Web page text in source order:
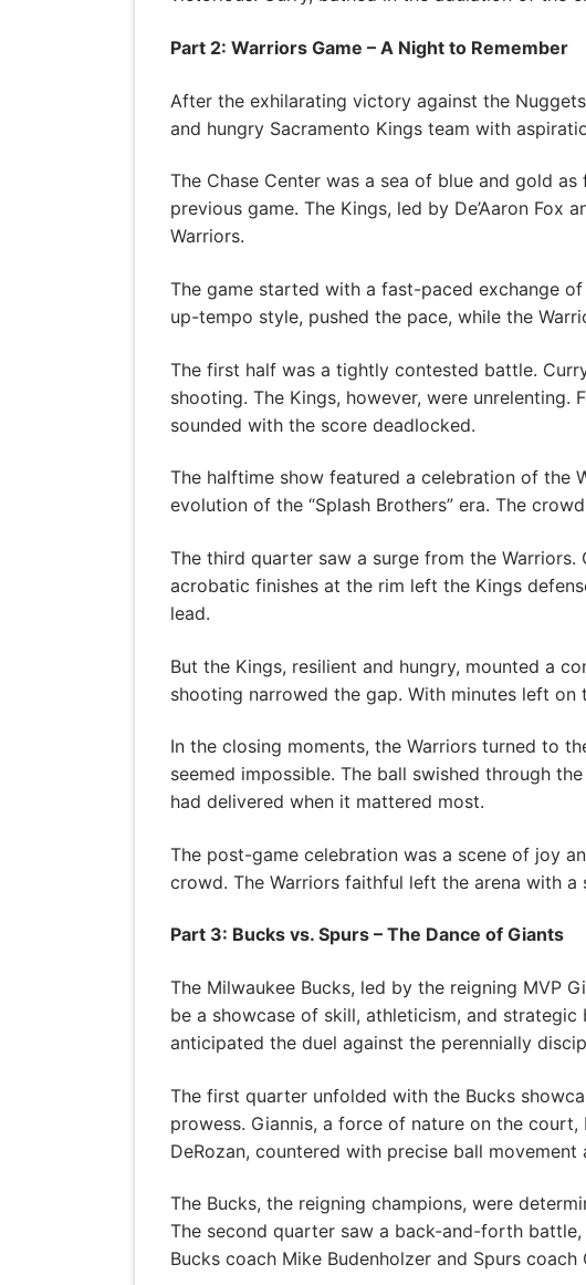
Part 2: Warriors Game – A Night to Remember
After the exhilarating victory against the
and hungry Sacramento Kings team with
The Chase Center was a sea of blue and gold
previous game. The Kings, led by De’Aaron
Warriors.
The game started with a fast-paced exchange
up-tempo style, pushed the pace, while the
The first half was a tightly contested battle.
shooting. The Kings, however, were unrelenting.
sounded with the score deadlocked.
The halftime show featured a celebration of the
evolution of the “Splash Brothers” era. The
The third quarter saw a surge from the
acrobatic finishes at the rim left the Kings
lead.
But the Kings, resilient and hungry, mounted a
shooting narrowed the gap. With minutes left
In the closing moments, the Warriors turned to
seemed impossible. The ball swished through
had delivered when it mattered most.
The post-game celebration was a scene of joy
crowd. The Warriors faithful left the arena with
Part 3: Bucks vs. Spurs – The Dance of Giants
The Milwaukee Bucks, led by the reigning MVP
be a showcase of skill, athleticism, and strategic
anticipated the duel against the perennially
The first quarter unfolded with the Bucks
prowess. Giannis, a force of nature on the
DeRozan, countered with precise ball movement
The Bucks, the reigning champions, were
The second quarter saw a back-and-forth
Bucks coach Mike Budenholzer and Spurs coach